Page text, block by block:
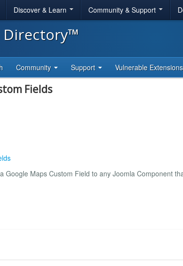
Discover & Learn Community & Support
Directory™
Community Support Vulnerable Extensions
Fields
Google Maps Custom Field to any Joomla Component